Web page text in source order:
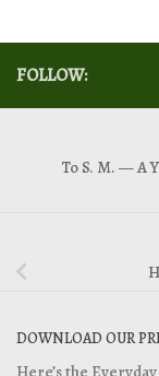
FOLLOW:
To S. M. — A
DOWNLOAD OUR
Here’s the